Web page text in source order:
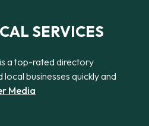
SERVICES
a top-rated directory
businesses quickly and
Media